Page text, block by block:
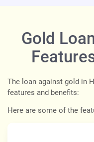
Gold
The loan against gold in
features and benefits:
Here are some of the